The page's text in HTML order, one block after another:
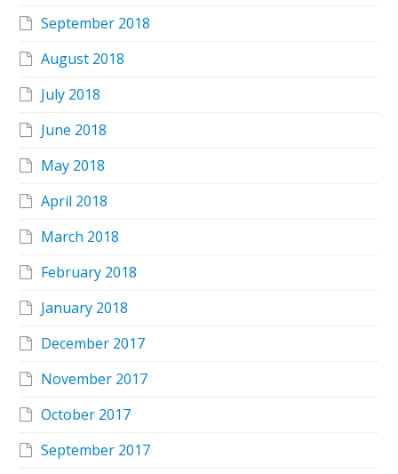
September 2018
August 2018
July 2018
June 2018
May 2018
April 2018
March 2018
February 2018
January 2018
December 2017
November 2017
October 2017
September 2017